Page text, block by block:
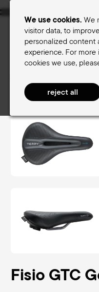
We use cookies. We
visitor data, to
personalized content
experience. For
cookies we use,
Menu
Women's
Terry
Fisio GTC